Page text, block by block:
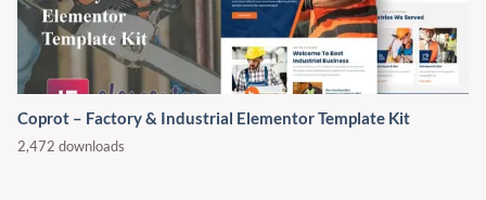
Coprot – Factory & Industrial Elementor Template Kit
2,472 downloads